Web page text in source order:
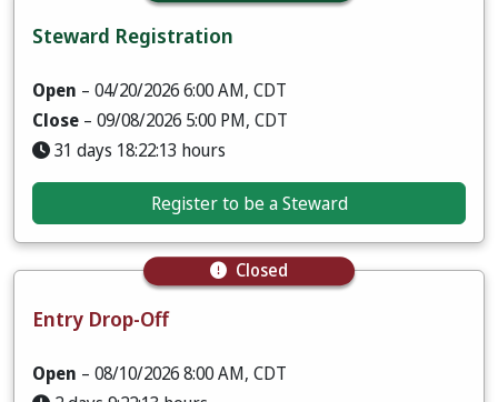
Steward Registration
Open – 04/20/2026 6:00 AM, CDT
Close – 09/08/2026 5:00 PM, CDT
31 days 18:22:12 hours
Register to be a Steward
Entry Drop-Off
Closed
Open – 08/10/2026 8:00 AM, CDT